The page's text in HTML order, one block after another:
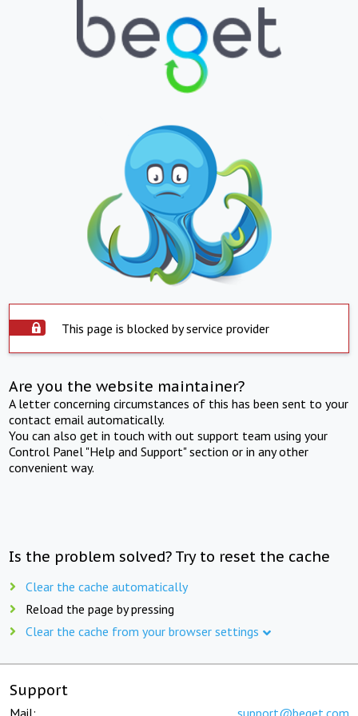
This page is blocked by service provider
Are you the website maintainer?
A letter concerning circumstances of this has been sent to your
contact email automatically.
You can also get in touch with out support team using your
Control Panel "Help and Support" section or in any other
convenient way.
Is the problem solved? Try to reset the cache
Clear the cache automatically
Reload the page by pressing
Clear the cache from your browser settings
Support
Mail: support@beget.com